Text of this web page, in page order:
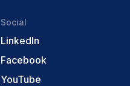
Social
LinkedIn
Facebook
YouTube